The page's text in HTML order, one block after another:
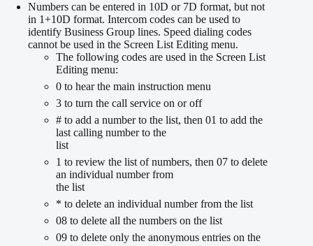
Numbers can be entered in 10D or 7D format, but not
in 1+10D format. Intercom codes can be used to
identify Business Group lines. Speed dialing codes
cannot be used in the Screen List Editing menu.
The following codes are used in the Screen List
Editing menu:
0 to hear the main instruction menu
3 to turn the call service on or off
# to add a number to the list, then 01 to add the
last calling number to the
list
1 to review the list of numbers, then 07 to delete
an individual number from
the list
* to delete an individual number from the list
08 to delete all the numbers on the list
09 to delete only the anonymous entries on the